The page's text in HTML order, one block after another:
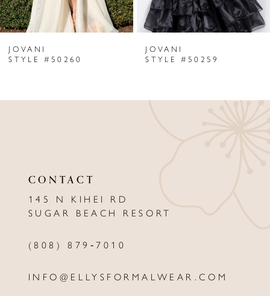
6
7
9
JOVANI
STYLE #50260
JOVANI
STYLE #50259
CONTACT
145 N KIHEI RD
SUGAR BEACH RESORT
(808) 879‑7010
INFO@ELLYSFORMALWEAR.COM